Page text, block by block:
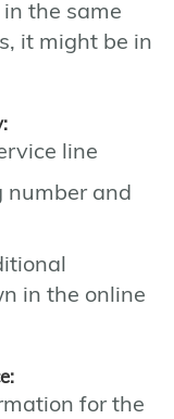
the same
it might be in
line
number and
in the online
for the